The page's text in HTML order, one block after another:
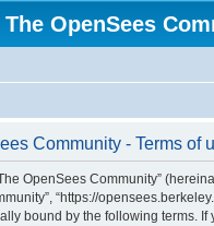
The OpenSees
Community - Terms of
OpenSees Community”
“https://
bound by the following terms. If